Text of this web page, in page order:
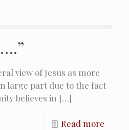
view of Jesus as more
large part due to the fact
believes in […]
Read more